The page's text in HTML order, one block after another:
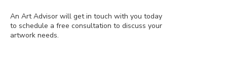
An Art Advisor will get in touch with you today
to schedule a free consultation to discuss your
artwork needs.